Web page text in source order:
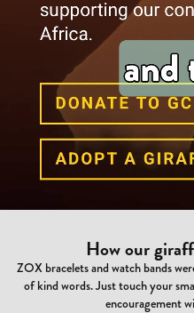
How our
ZOX bracelets and watch bands
of kind words. Just touch your
encouragement